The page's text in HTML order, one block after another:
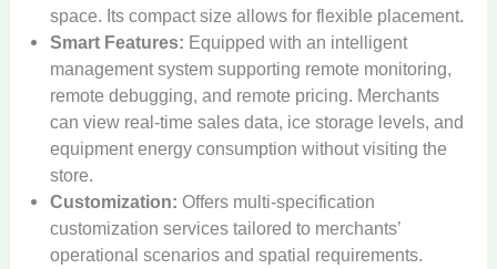
space. Its compact size allows for flexible placement.
Smart Features: Equipped with an intelligent
management system supporting remote monitoring,
remote debugging, and remote pricing. Merchants
can view real-time sales data, ice storage levels, and
equipment energy consumption without visiting the
store.
Customization: Offers multi-specification
customization services tailored to merchants’
operational scenarios and spatial requirements.